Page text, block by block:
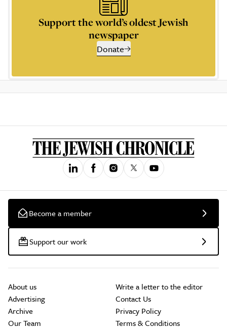
Support the world’s oldest Jewish
newspaper
Donate
Become a member
Support our work
About us
Advertising
Archive
Our Team
Write a letter to the editor
Contact Us
Privacy Policy
Terms & Conditions